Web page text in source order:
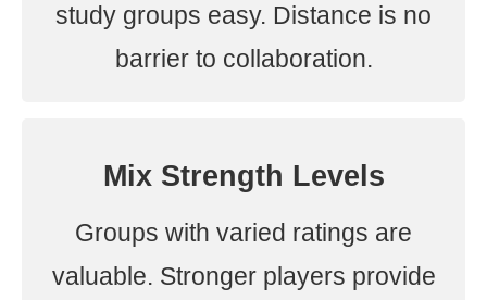
study groups easy. Distance is no
barrier to collaboration.
Mix Strength Levels
Groups with varied ratings are
valuable. Stronger players provide